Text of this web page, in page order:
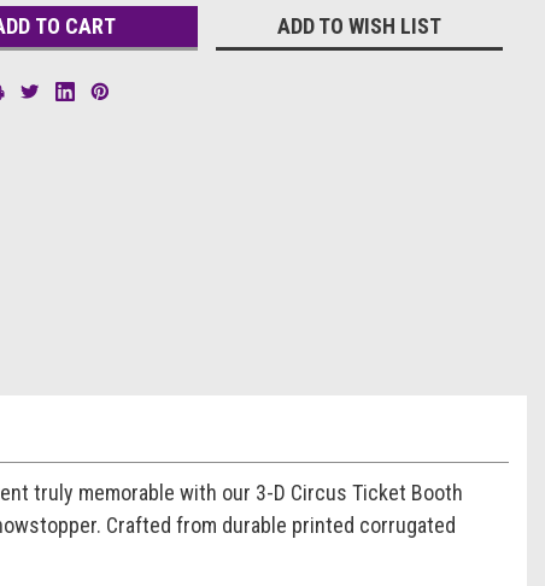
ADD TO WISH LIST
truly memorable with our 3-D Circus Ticket Booth
Crafted from durable printed corrugated